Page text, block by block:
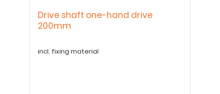
Drive shaft one-hand drive
200mm
incl. fixing material